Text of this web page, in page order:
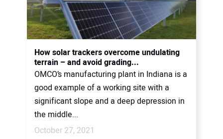
How solar trackers overcome undulating
terrain – and avoid grading...
OMCO’s manufacturing plant in Indiana is a
good example of a working site with a
significant slope and a deep depression in
the middle...
October 27, 2021